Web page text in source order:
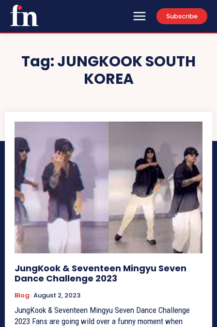
Subscribe
Tag:JUNGKOOK SOUTH
KOREA
JungKook & Seventeen Mingyu Seven
Dance Challenge 2023
Blog August 2, 2023
JungKook & Seventeen Mingyu Seven Dance Challenge
2023 Fans are going wild over a funny moment when